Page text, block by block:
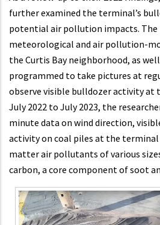
further examined the terminal’s
potential air pollution impacts. The
meteorological and air pollution-
the Curtis Bay neighborhood, as
programmed to take pictures at
observe visible bulldozer activity at
July 2022 to July 2023, the
minute data on wind direction,
activity on coal piles at the
matter air pollutants of various
carbon, a core component of soot